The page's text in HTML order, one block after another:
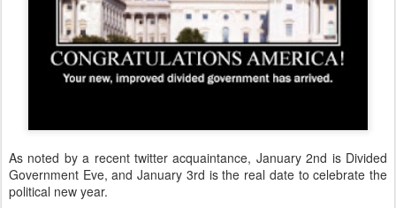
As noted by a recent twitter acquaintance, January 2nd is Divided
Government Eve, and January 3rd is the real date to celebrate the
political new year.